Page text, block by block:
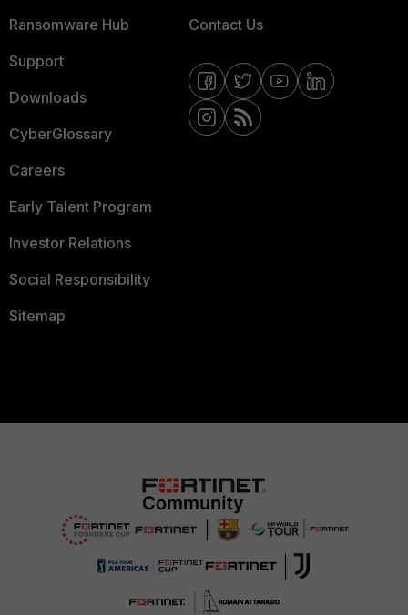
Ransomware Hub
Support
Downloads
CyberGlossary
Careers
Early Talent Program
Investor Relations
Social Responsibility
Sitemap
Contact Us